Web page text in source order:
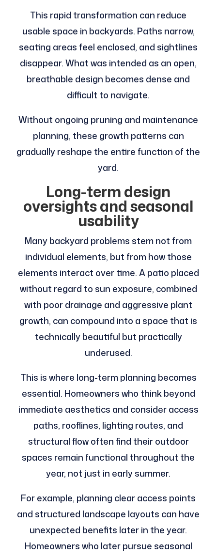
This rapid transformation can reduce
usable space in backyards. Paths narrow,
seating areas feel enclosed, and sightlines
disappear. What was intended as an open,
breathable design becomes dense and
difficult to navigate.
Without ongoing pruning and maintenance
planning, these growth patterns can
gradually reshape the entire function of the
yard.
Long-term design
oversights and seasonal
usability
Many backyard problems stem not from
individual elements, but from how those
elements interact over time. A patio placed
without regard to sun exposure, combined
with poor drainage and aggressive plant
growth, can compound into a space that is
technically beautiful but practically
underused.
This is where long-term planning becomes
essential. Homeowners who think beyond
immediate aesthetics and consider access
paths, rooflines, lighting routes, and
structural flow often find their outdoor
spaces remain functional throughout the
year, not just in early summer.
For example, planning clear access points
and structured landscape layouts can have
unexpected benefits later in the year.
Homeowners who later pursue seasonal